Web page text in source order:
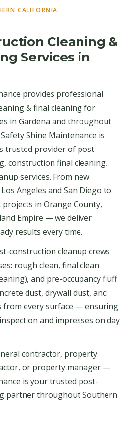
CALIFORNIA
Cleaning &
Services in
provides professional
& final cleaning for
in Gardena and throughout
Shine Maintenance is
trusted provider of post-
construction final cleaning,
services. From new
Angeles and San Diego to
in Orange County,
Empire — we deliver
results every time.
construction cleanup crews
rough clean, final clean
and pre-occupancy fluff
dust, drywall dust, and
from every surface — ensuring
and impresses on day
contractor, property
or property manager —
is your trusted post-
partner throughout Southern